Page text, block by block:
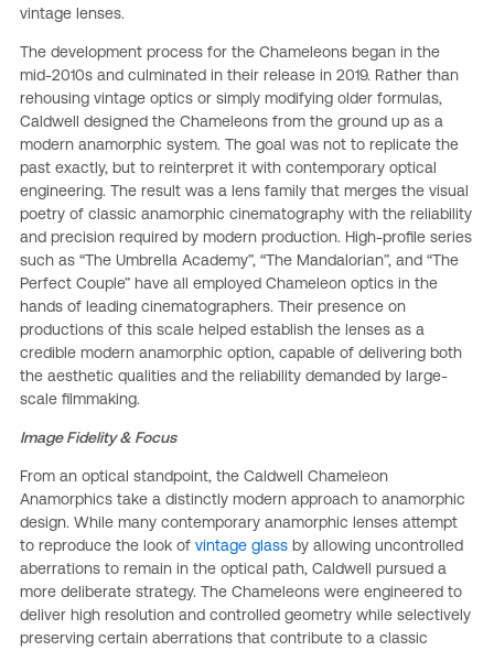
vintage lenses.
The development process for the Chameleons began in the
mid-2010s and culminated in their release in 2019. Rather than
rehousing vintage optics or simply modifying older formulas,
Caldwell designed the Chameleons from the ground up as a
modern anamorphic system. The goal was not to replicate the
past exactly, but to reinterpret it with contemporary optical
engineering. The result was a lens family that merges the visual
poetry of classic anamorphic cinematography with the reliability
and precision required by modern production. High-profile series
such as “The Umbrella Academy”, “The Mandalorian”, and “The
Perfect Couple” have all employed Chameleon optics in the
hands of leading cinematographers. Their presence on
productions of this scale helped establish the lenses as a
credible modern anamorphic option, capable of delivering both
the aesthetic qualities and the reliability demanded by large-
scale filmmaking.
Image Fidelity & Focus
From an optical standpoint, the Caldwell Chameleon
Anamorphics take a distinctly modern approach to anamorphic
design. While many contemporary anamorphic lenses attempt
to reproduce the look of vintage glass by allowing uncontrolled
aberrations to remain in the optical path, Caldwell pursued a
more deliberate strategy. The Chameleons were engineered to
deliver high resolution and controlled geometry while selectively
preserving certain aberrations that contribute to a classic